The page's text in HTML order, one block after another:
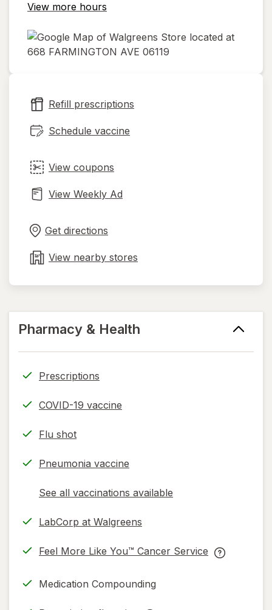
View more hours
new
tab
Refill prescriptions
Schedule vaccine
View coupons
View Weekly Ad
Get directions
in
tab
View nearby stores
Pharmacy & Health
Prescriptions
COVID-19 vaccine
Flu shot
Pneumonia vaccine
See all vaccinations available
opens
simulated
LabCorp at Walgreens
.
in
page
Feel More Like You™ Cancer Service
opens
new
Feel
Medication Compounding